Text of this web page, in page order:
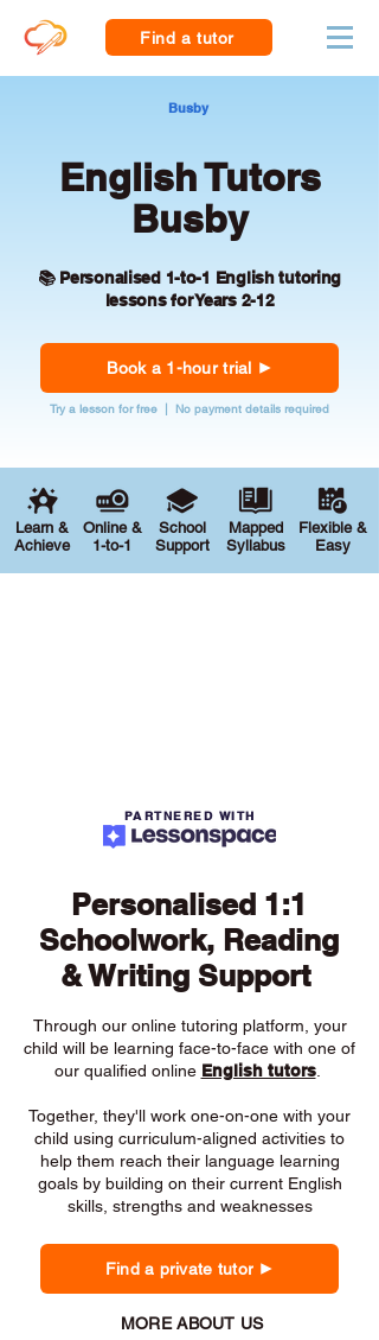
Find a tutor
Busby
English Tutors
Busby
📚 Personalised 1-to-1 English tutoring
lessons for Years 2-12
Book a 1-hour trial
Try a lesson for free | No payment details required
Learn &
Achieve
Online &
1-to-1
School
Support
Mapped
Syllabus
Flexible &
Easy
PARTNERED WITH
Personalised 1:1
Schoolwork, Reading
& Writing Support
Through our online tutoring platform, your
child will be learning face-to-face with one of
our qualified online English tutors.
Together, they'll work one-on-one with your
child using curriculum-aligned activities to
help them reach their language learning
goals by building on their current English
skills, strengths and weaknesses
Find a private tutor
MORE ABOUT US